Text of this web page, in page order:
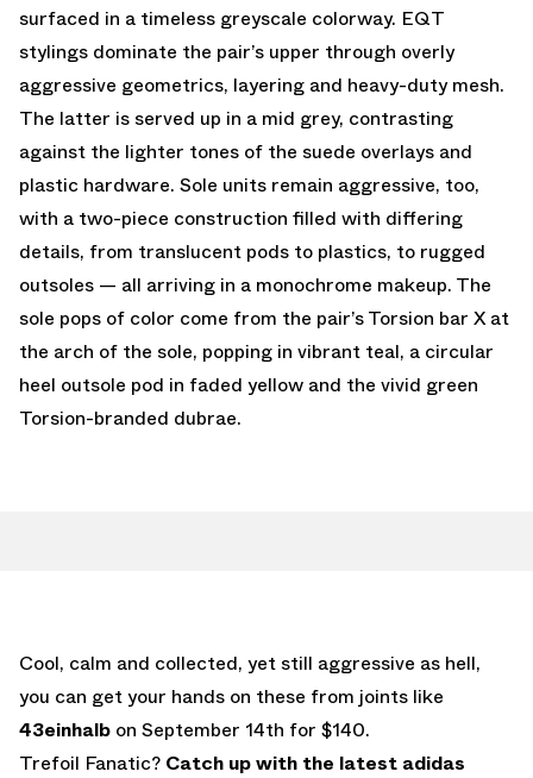
surfaced in a timeless greyscale colorway. EQT
stylings dominate the pair’s upper through overly
aggressive geometrics, layering and heavy-duty mesh.
The latter is served up in a mid grey, contrasting
against the lighter tones of the suede overlays and
plastic hardware. Sole units remain aggressive, too,
with a two-piece construction filled with differing
details, from translucent pods to plastics, to rugged
outsoles — all arriving in a monochrome makeup. The
sole pops of color come from the pair’s Torsion bar X at
the arch of the sole, popping in vibrant teal, a circular
heel outsole pod in faded yellow and the vivid green
Torsion-branded dubrae.
Cool, calm and collected, yet still aggressive as hell,
you can get your hands on these from joints like
43einhalb on September 14th for $140.
Trefoil Fanatic? Catch up with the latest adidas